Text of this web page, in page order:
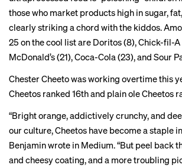
those who market products high in sugar,
clearly striking a chord with the kiddos.
25 on the cool list are Doritos (8), Chick-fil-A
McDonald’s (21), Coca-Cola (23), and Sour
Chester Cheeto was working overtime this
Cheetos ranked 16th and plain ole Cheetos
“Bright orange, addictively crunchy, and
our culture, Cheetos have become a staple
Benjaminwrote in Medium. “But peel back
and cheesy coating, and a more troubling